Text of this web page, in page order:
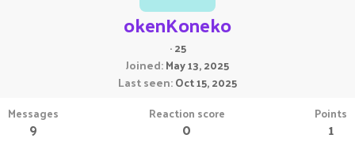
okenKoneko
·25
Joined May 13, 2025
Last seen Oct 15, 2025
Messages
9
Reaction score
0
Points
1